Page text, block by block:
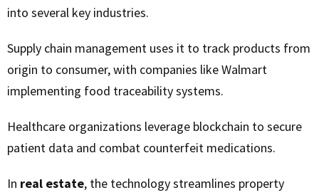
into several key industries.
Supply chain management uses it to track products from
origin to consumer, with companies like Walmart
implementing food traceability systems.
Healthcare organizations leverage blockchain to secure
patient data and combat counterfeit medications.
In real estate, the technology streamlines property